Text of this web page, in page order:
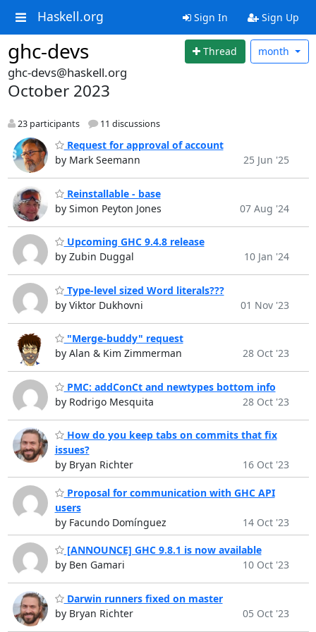
Haskell.org Sign In Sign Up
ghc-devs Thread month
ghc-devs@haskell.org
October 2023
23 participants 11 discussions
Request for approval of account
by Mark Seemann
25 Jun '25
Reinstallable - base
by Simon Peyton Jones
07 Aug '24
Upcoming GHC 9.4.8 release
by Zubin Duggal
10 Jan '24
Type-level sized Word literals???
by Viktor Dukhovni
01 Nov '23
"Merge-buddy" request
by Alan & Kim Zimmerman
28 Oct '23
PMC: addConCt and newtypes bottom info
by Rodrigo Mesquita
28 Oct '23
How do you keep tabs on commits that fix
issues?
by Bryan Richter
16 Oct '23
Proposal for communication with GHC API
users
by Facundo Domínguez
14 Oct '23
[ANNOUNCE] GHC 9.8.1 is now available
by Ben Gamari
10 Oct '23
Darwin runners fixed on master
by Bryan Richter
05 Oct '23